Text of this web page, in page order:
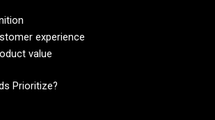
experience
value
Prioritize?